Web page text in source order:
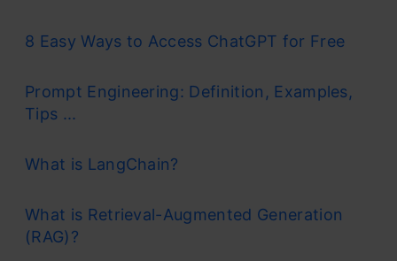
8 Easy Ways to Access ChatGPT for Free
Prompt Engineering: Definition, Examples,
Tips ...
What is LangChain?
What is Retrieval-Augmented Generation
(RAG)?